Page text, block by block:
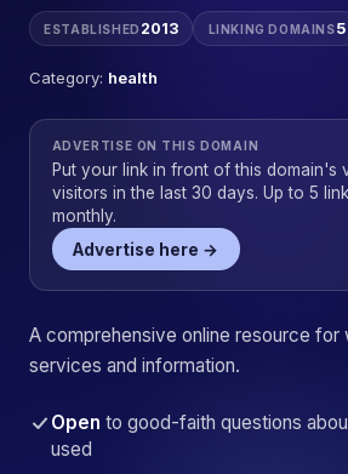
ESTABLISHED 2013 LINKING DOMAINS5
Category: health
ADVERTISE ON THIS DOMAIN
Put your link in front of this domain's
visitors in the last 30 days. Up to 5
monthly.
Advertise here →
A comprehensive online resource for
services and information.
Open to good-faith questions
used